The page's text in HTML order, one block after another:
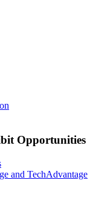
Opportunities
and TechAdvantage